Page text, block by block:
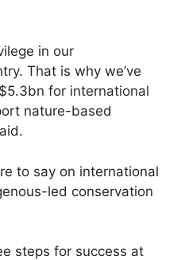
in our
That is why we’ve
for international
nature-based
to say on international
led conservation
steps for success at